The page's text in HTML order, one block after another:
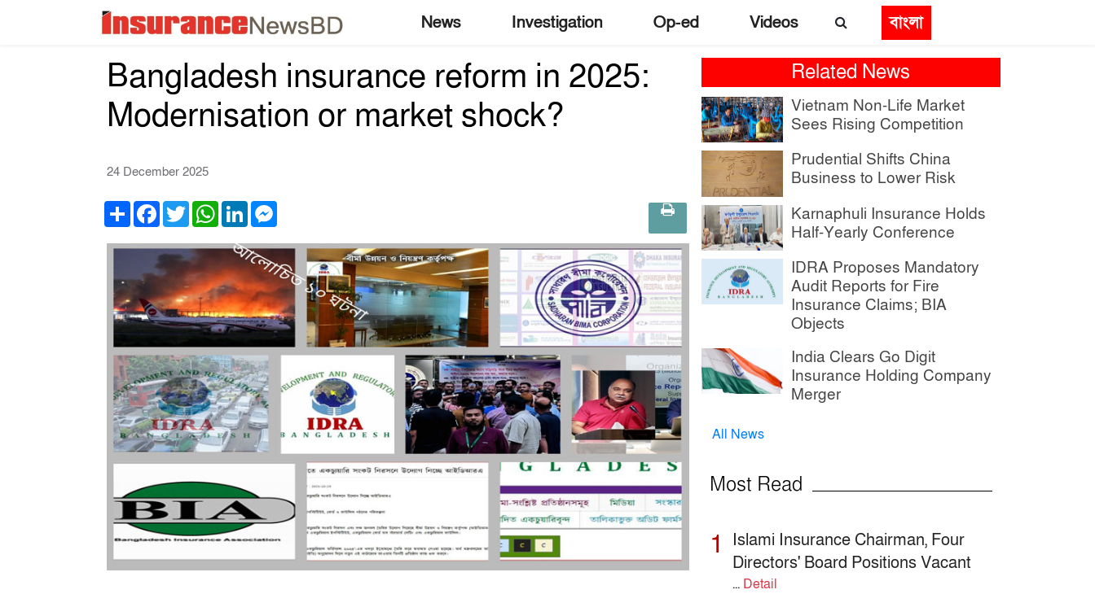
News Investigation Op-ed Videos বাংলা
Bangladesh insurance reform in 2025:
Modernisation or market shock?
24 December 2025
ShareFacebook
TwitterWhatsApp
LinkedInMessenger
Related News
Vietnam Non-Life Market
Sees Rising Competition
Prudential Shifts China
Business to Lower Risk
Karnaphuli Insurance Holds
Half-Yearly Conference
IDRA Proposes Mandatory
Audit Reports for Fire
Insurance Claims; BIA
Objects
India Clears Go Digit
Insurance Holding Company
Merger
All News
Most Read
1
Islami Insurance Chairman, Four
Directors' Board Positions Vacant
... Detail